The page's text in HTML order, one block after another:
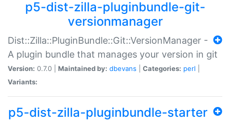
p5-dist-zilla-pluginbundle-git-
versionmanager
Dist::Zilla::PluginBundle::Git::VersionManager -
A plugin bundle that manages your version in git
Version: 0.7.0 | Maintained by: dbevans Categories: perl
Variants:
p5-dist-zilla-pluginbundle-starter